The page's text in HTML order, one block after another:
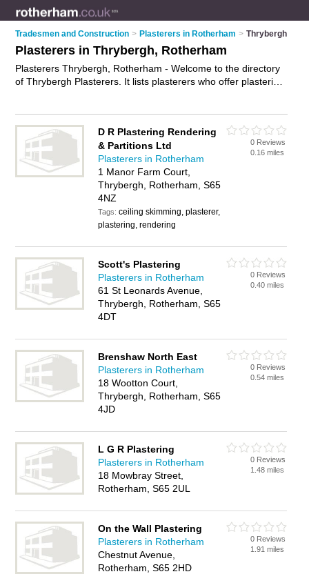
Tradesmen and Construction > Plasterers in Rotherham > Thrybergh
Plasterers in Thrybergh, Rotherham
Plasterers Thrybergh, Rotherham - Welcome to the directory
of Thrybergh Plasterers. It lists plasterers who offer plastering
Thrybergh Business Directory – IT'S FREE!
D R Plastering Rendering
& Partitions Ltd
Plasterers in Rotherham
1 Manor Farm Court,
Thrybergh, Rotherham, S65
4NZ
Tags:ceiling skimming, plasterer,
plastering, rendering
0 Reviews
0.16 miles
Scott's Plastering
Plasterers in Rotherham
61 St Leonards Avenue,
Thrybergh, Rotherham, S65
4DT
0 Reviews
0.40 miles
Brenshaw North East
Plasterers in Rotherham
18 Wootton Court,
Thrybergh, Rotherham, S65
4JD
0 Reviews
0.54 miles
L G R Plastering
Plasterers in Rotherham
18 Mowbray Street,
Rotherham, S65 2UL
0 Reviews
1.48 miles
On the Wall Plastering
Plasterers in Rotherham
Chestnut Avenue,
Rotherham, S65 2HD
0 Reviews
1.91 miles